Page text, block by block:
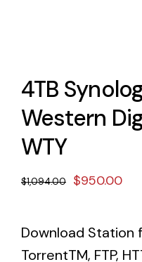
4TB
Western
WTY
$1,094.00
Original
was:
$1,094.00.
$950.00
Download Station
TorrentTM, FTP,